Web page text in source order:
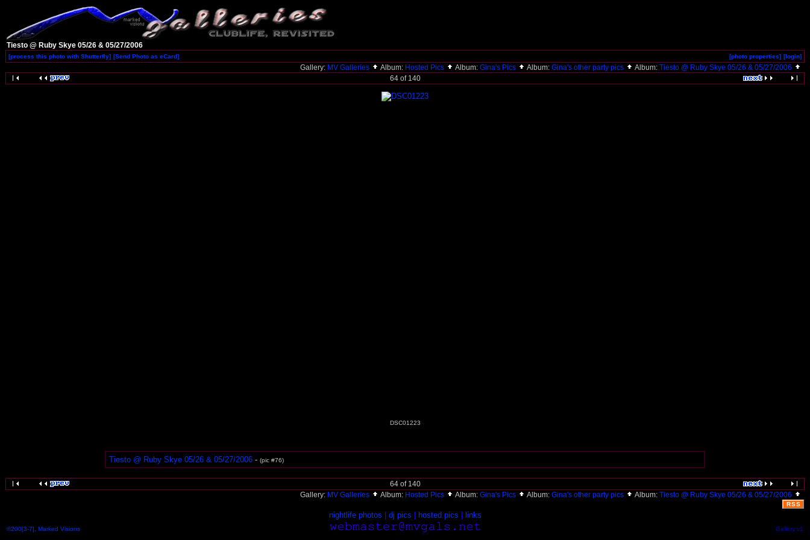
Tiesto @ Ruby Skye 05/26 & 05/27/2006
[process this photo with Shutterfly] [Send Photo as eCard] [photo properties] [login]
Gallery: MV Galleries Album: Hosted Pics Album: Gina's Pics Album: Gina's other party pics Album: Tiesto @ Ruby Skye 05/26 & 05/27/2006
64 of 140
DSC01223
Tiesto @ Ruby Skye 05/26 & 05/27/2006 - (pic #76)
64 of 140
Gallery: MV Galleries Album: Hosted Pics Album: Gina's Pics Album: Gina's other party pics Album: Tiesto @ Ruby Skye 05/26 & 05/27/2006
RSS
nightlife photos dj pics hosted pics links
©200[3-7], Marked Visions Gallery v1